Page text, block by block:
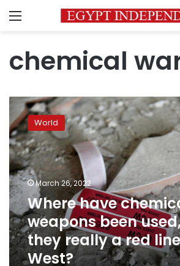
Menu
chemical
Where
have
chemical
weapons
been
used,
and
are
they
really
a
red
line
World
March 26, 2022
Where have
weapons been
they really a red
West?